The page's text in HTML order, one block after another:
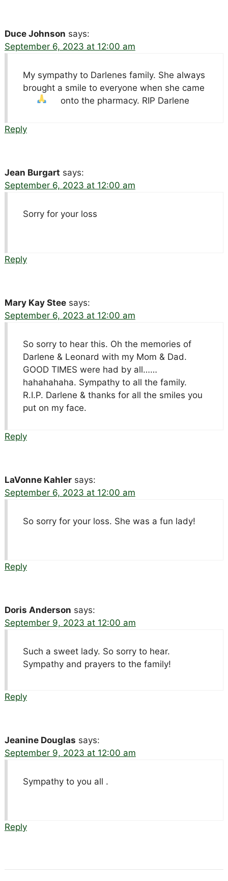
Duce Johnson says:
September 6, 2023 at 12:00 am
My sympathy to Darlenes family. She always
brought a smile to everyone when she came
onto the pharmacy. RIP Darlene
Reply
Jean Burgart says:
September 6, 2023 at 12:00 am
Sorry for your loss
Reply
Mary Kay Stee says:
September 6, 2023 at 12:00 am
So sorry to hear this. Oh the memories of
Darlene & Leonard with my Mom & Dad.
GOOD TIMES were had by all……
hahahahaha. Sympathy to all the family.
R.I.P. Darlene & thanks for all the smiles you
put on my face.
Reply
LaVonne Kahler says:
September 6, 2023 at 12:00 am
So sorry for your loss. She was a fun lady!
Reply
Doris Anderson says:
September 9, 2023 at 12:00 am
Such a sweet lady. So sorry to hear.
Sympathy and prayers to the family!
Reply
Jeanine Douglas says:
September 9, 2023 at 12:00 am
Sympathy to you all .
Reply